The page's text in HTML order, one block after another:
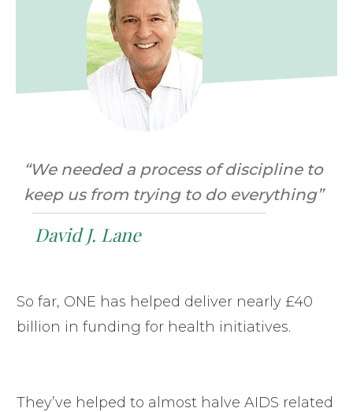
“We needed a process of discipline to
keep us from trying to do everything”
David J. Lane
So far, ONE has helped deliver nearly £40
billion in funding for health initiatives.
They’ve helped to almost halve AIDS related